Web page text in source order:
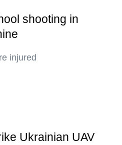
shooting in
injured
Ukrainian UAV